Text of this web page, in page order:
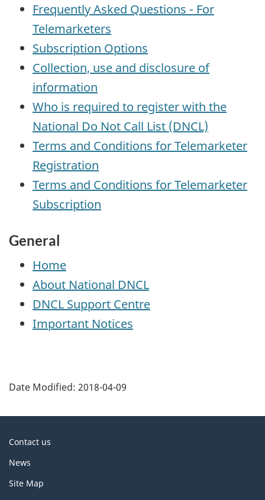
Frequently Asked Questions - For
Telemarketers
Subscription Options
Collection, use and disclosure of
information
Who is required to register with the
National Do Not Call List (DNCL)
Terms and Conditions for Telemarketer
Registration
Terms and Conditions for Telemarketer
Subscription
General
Home
About National DNCL
DNCL Support Centre
Important Notices
a
e
e
t
a
Date Modified: 2018-04-09
About
site
Contact us
News
Site Map